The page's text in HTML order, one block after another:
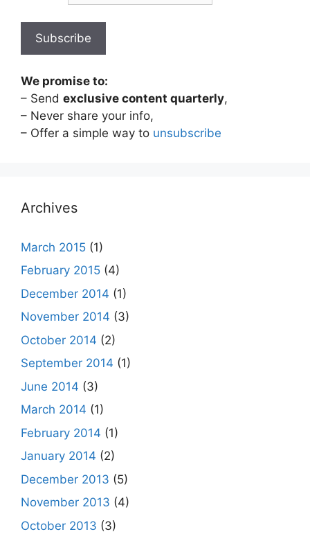
We promise to:
– Send exclusive content quarterly,
– Never share your info,
– Offer a simple way to unsubscribe
Archives
March 2015 (1)
February 2015 (4)
December 2014 (1)
November 2014 (3)
October 2014 (2)
September 2014 (1)
June 2014 (3)
March 2014 (1)
February 2014 (1)
January 2014 (2)
December 2013 (5)
November 2013 (4)
October 2013 (3)